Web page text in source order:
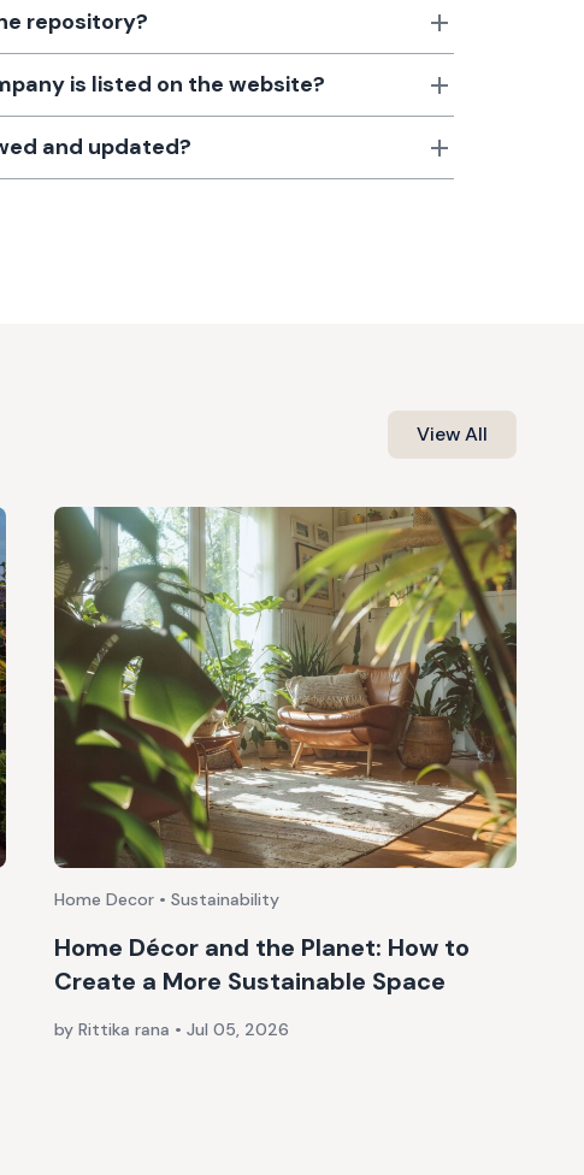
repository?
is listed on the website?
and updated?
View All
Home Decor • Sustainability
Home Décor and the Planet: How to
Create a More Sustainable Space
by Rittika rana • Jul 05, 2026